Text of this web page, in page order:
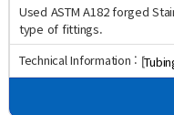
Used ASTM A182 forged
type of fittings.
Technical Information :